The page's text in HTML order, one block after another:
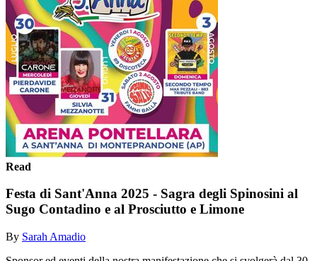
Read
Festa di Sant'Anna 2025 - Sagra degli Spinosini al
Sugo Contadino e al Prosciutto e Limone
By Sarah Amadio